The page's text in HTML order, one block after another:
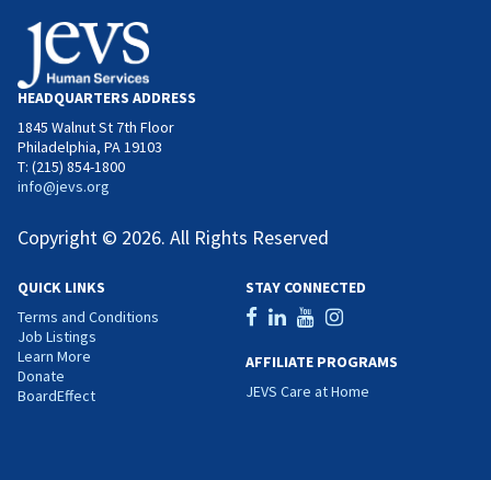
HEADQUARTERS ADDRESS
1845 Walnut St 7th Floor
Philadelphia, PA 19103
T: (215) 854-1800
info@jevs.org
Copyright © 2026. All Rights Reserved
QUICK LINKS
Terms and Conditions
Job Listings
Learn More
Donate
BoardEffect
STAY CONNECTED
AFFILIATE PROGRAMS
JEVS Care at Home